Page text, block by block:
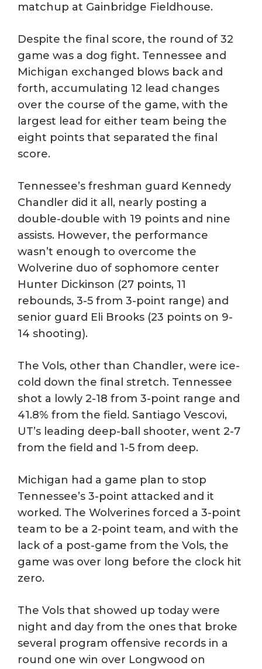
matchup at Gainbridge Fieldhouse.
Despite the final score, the round of 32
game was a dog fight. Tennessee and
Michigan exchanged blows back and
forth, accumulating 12 lead changes
over the course of the game, with the
largest lead for either team being the
eight points that separated the final
score.
Tennessee’s freshman guard Kennedy
Chandler did it all, nearly posting a
double-double with 19 points and nine
assists. However, the performance
wasn’t enough to overcome the
Wolverine duo of sophomore center
Hunter Dickinson (27 points, 11
rebounds, 3-5 from 3-point range) and
senior guard Eli Brooks (23 points on 9-
14 shooting).
The Vols, other than Chandler, were ice-
cold down the final stretch. Tennessee
shot a lowly 2-18 from 3-point range and
41.8% from the field. Santiago Vescovi,
UT’s leading deep-ball shooter, went 2-7
from the field and 1-5 from deep.
Michigan had a game plan to stop
Tennessee’s 3-point attacked and it
worked. The Wolverines forced a 3-point
team to be a 2-point team, and with the
lack of a post-game from the Vols, the
game was over long before the clock hit
zero.
The Vols that showed up today were
night and day from the ones that broke
several program offensive records in a
round one win over Longwood on